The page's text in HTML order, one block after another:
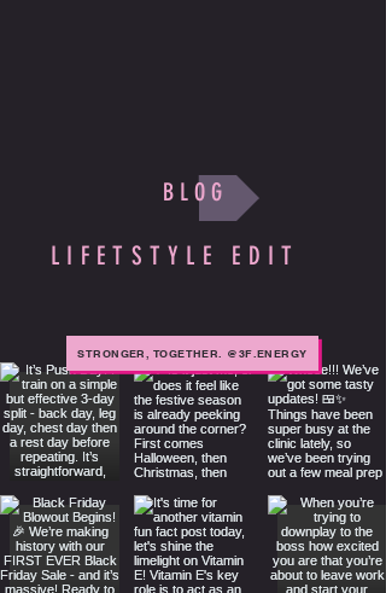
LIFETSTYLE EDIT
B L O G
STRONGER, TOGETHER. @3F.ENERGY